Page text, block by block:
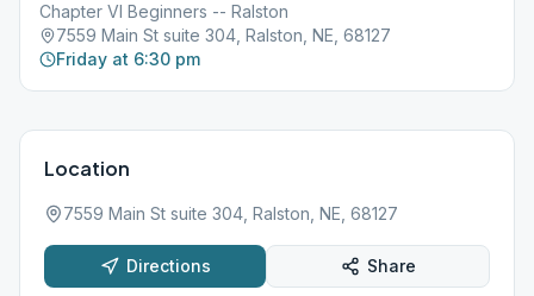
Chapter VI Beginners -- Ralston
7559 Main St suite 304, Ralston, NE, 68127
Friday at 6:30 pm
Location
7559 Main St suite 304, Ralston, NE, 68127
Directions Share